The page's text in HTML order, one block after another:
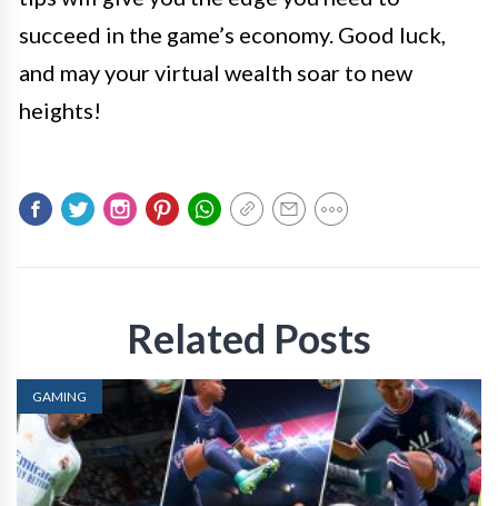
succeed in the game’s economy. Good luck,
and may your virtual wealth soar to new
heights!
Related Posts
GAMING